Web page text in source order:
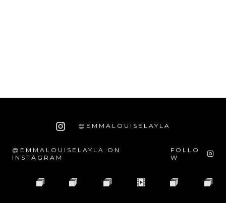
@EMMALOUISELAYLA
@EMMALOUISELAYLA ON
INSTAGRAM
FOLLO
W